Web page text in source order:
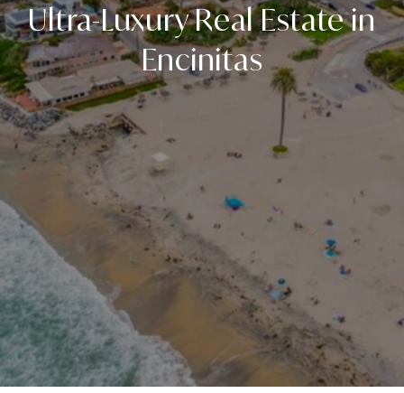
Ultra-Luxury Real Estate in
Encinitas